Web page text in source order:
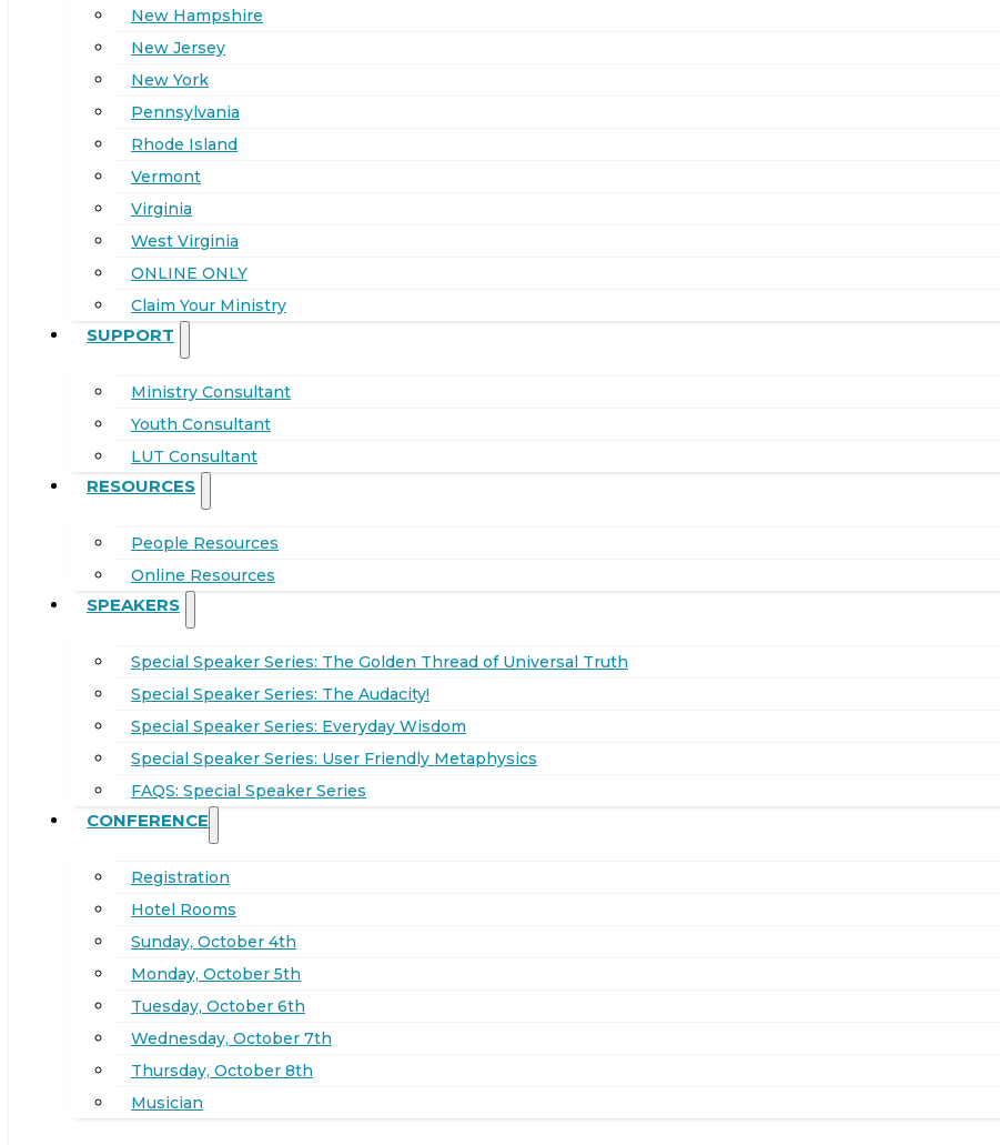
New Hampshire
New Jersey
New York
Pennsylvania
Rhode Island
Vermont
Virginia
West Virginia
ONLINE ONLY
Claim Your Ministry
SUPPORT
Ministry Consultant
Youth Consultant
LUT Consultant
RESOURCES
People Resources
Online Resources
SPEAKERS
Special Speaker Series: The Golden Thread of Universal Truth
Special Speaker Series: The Audacity!
Special Speaker Series: Everyday Wisdom
Special Speaker Series: User Friendly Metaphysics
FAQS: Special Speaker Series
CONFERENCE
Registration
Hotel Rooms
Sunday, October 4th
Monday, October 5th
Tuesday, October 6th
Wednesday, October 7th
Thursday, October 8th
Musician